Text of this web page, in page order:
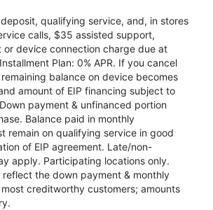
qualifying service, and, in stores
calls, $35 assisted support,
or device connection charge due at
Plan: 0% APR. If you cancel
balance on device becomes
amount of EIP financing subject to
payment & unfinanced portion
Balance paid in monthly
remain on qualifying service in good
of EIP agreement. Late/non-
apply. Participating locations only.
reflect the down payment & monthly
creditworthy customers; amounts